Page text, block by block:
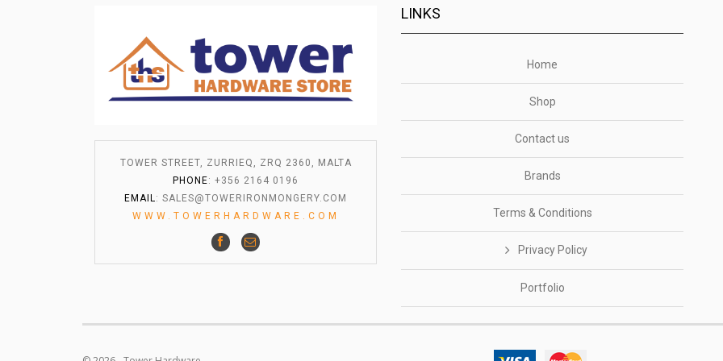
TOWER STREET, ZURRIEQ, ZRQ 2360, MALTA
PHONE: +356 2164 0196
EMAIL : SALES@TOWERIRONMONGERY.COM
WWW.TOWERHARDWARE.COM
LINKS
Home
Shop
Contact us
Brands
Terms & Conditions
Privacy Policy
Portfolio